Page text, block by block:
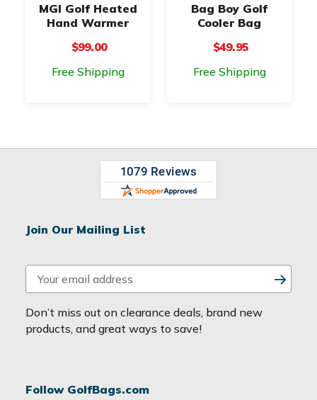
MGI Golf Heated
Hand Warmer
$99.00
Free Shipping
Bag Boy Golf
Cooler Bag
$49.95
Free Shipping
Join Our Mailing List
m
a
i
d
Don’t miss out on clearance deals, brand new
products, and great ways to save!
Follow GolfBags.com